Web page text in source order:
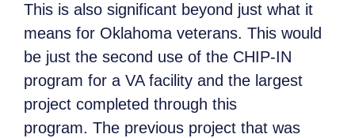
This is also significant beyond just what it
means for Oklahoma veterans. This would
be just the second use of the CHIP-IN
program for a VA facility and the largest
project completed through this
program. The previous project that was